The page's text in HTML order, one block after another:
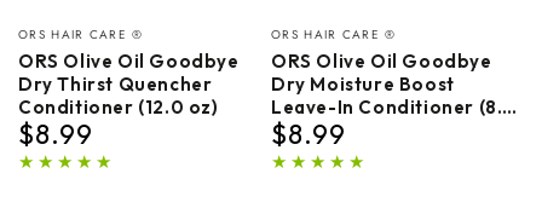
Vendor:
ORS HAIR CARE ®
ORS Olive Oil Goodbye
Dry Thirst Quencher
Conditioner (12.0 oz)
Regular
price
$8.99
Vendor:
ORS HAIR CARE ®
ORS Olive Oil Goodbye
Dry Moisture Boost
Leave-In Conditioner (8.0
oz)
Regular
price
$8.99